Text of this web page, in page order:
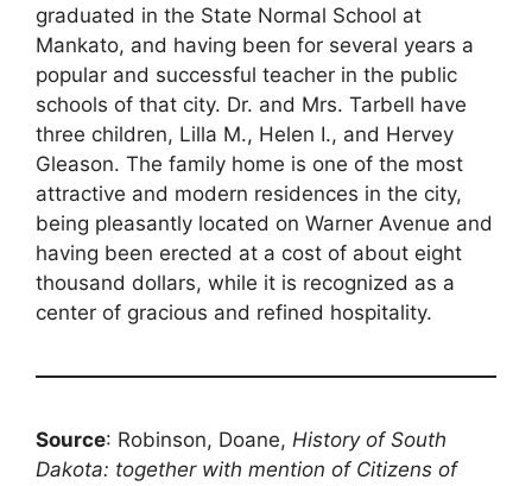
graduated in the State Normal School at
Mankato, and having been for several years a
popular and successful teacher in the public
schools of that city. Dr. and Mrs. Tarbell have
three children, Lilla M., Helen I., and Hervey
Gleason. The family home is one of the most
attractive and modern residences in the city,
being pleasantly located on Warner Avenue and
having been erected at a cost of about eight
thousand dollars, while it is recognized as a
center of gracious and refined hospitality.
Source: Robinson, Doane, History of South
Dakota: together with mention of Citizens of